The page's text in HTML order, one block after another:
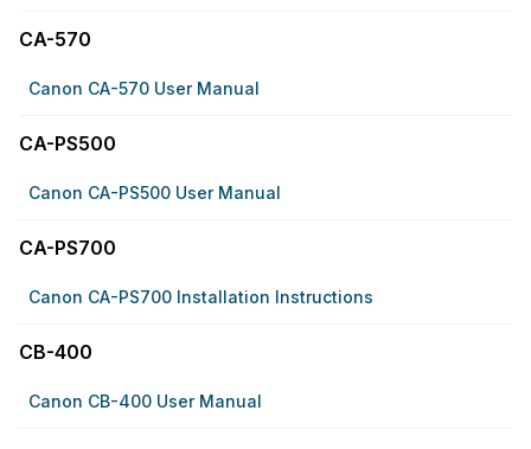
CA-570
Canon CA-570 User Manual
CA-PS500
Canon CA-PS500 User Manual
CA-PS700
Canon CA-PS700 Installation Instructions
CB-400
Canon CB-400 User Manual